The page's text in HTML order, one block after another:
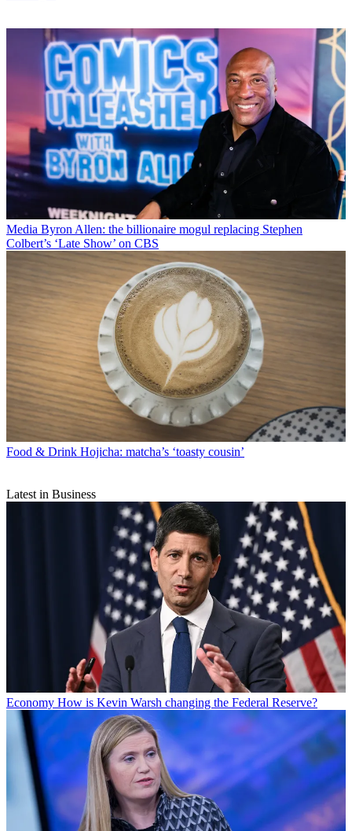
Media Byron Allen: the billionaire mogul replacing Stephen
Colbert’s ‘Late Show’ on CBS
Food & Drink Hojicha: matcha’s ‘toasty cousin’
Latest in Business
Economy How is Kevin Warsh changing the Federal Reserve?